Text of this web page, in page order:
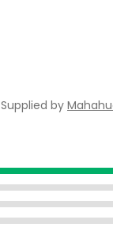
Supplied by